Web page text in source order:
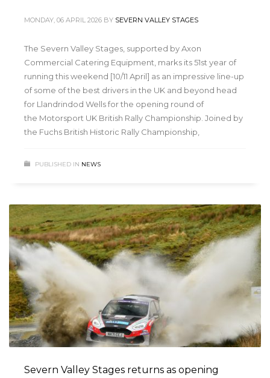
MONDAY, 06 APRIL 2026 BY SEVERN VALLEY STAGES
The Severn Valley Stages, supported by Axon
Commercial Catering Equipment, marks its 51st year of
running this weekend [10/11 April] as an impressive line-up
of some of the best drivers in the UK and beyond head
for Llandrindod Wells for the opening round of
the Motorsport UK British Rally Championship. Joined by
the Fuchs British Historic Rally Championship,
PUBLISHED IN NEWS
Severn Valley Stages returns as opening